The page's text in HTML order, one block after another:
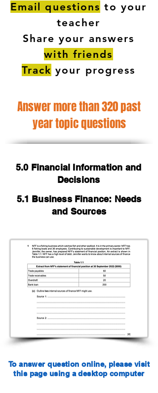
Email questions to your
teacher
Share your answers
with friends
Track your progress
Answer more than 320 past
year topic questions
5.0 Financial Information and
Decisions
5.1 Business Finance: Needs
and Sources
To answer question online, please visit
this page using a desktop computer